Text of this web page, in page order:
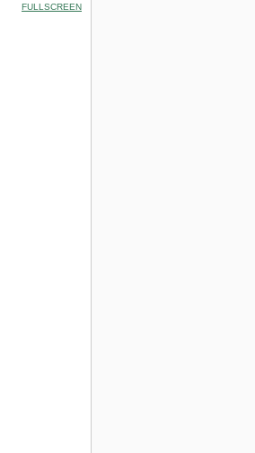
FULLSCREEN